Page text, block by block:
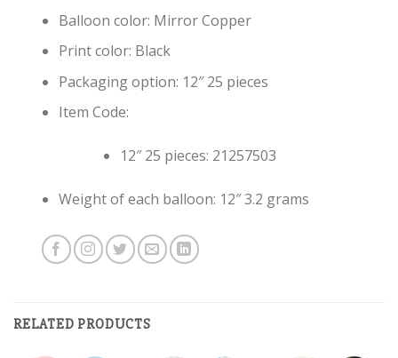
Balloon color: Mirror Copper
Print color: Black
Packaging option: 12″ 25 pieces
Item Code:
12″ 25 pieces: 21257503
Weight of each balloon: 12″ 3.2 grams
RELATED PRODUCTS